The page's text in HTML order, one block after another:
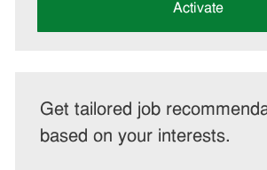
Activate
Get tailored job
based on your interests.